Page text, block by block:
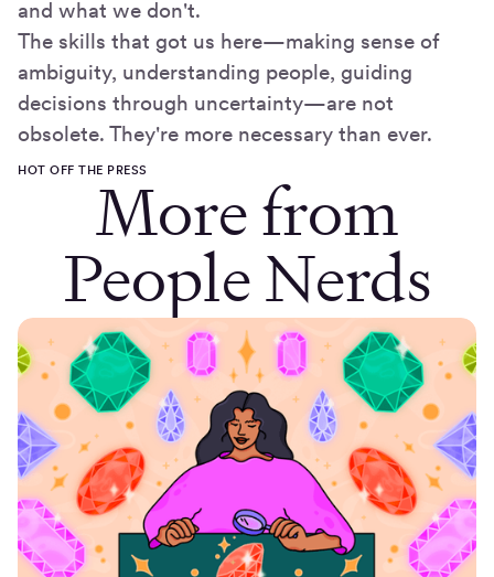
and what we don't.
The skills that got us here—making sense of
ambiguity, understanding people, guiding
decisions through uncertainty—are not
obsolete. They're more necessary than ever.
HOT OFF THE PRESSMore from
People Nerds